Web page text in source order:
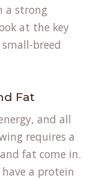
a strong
at the key
breed
Fat
and all
requires a
fat come in.
a protein